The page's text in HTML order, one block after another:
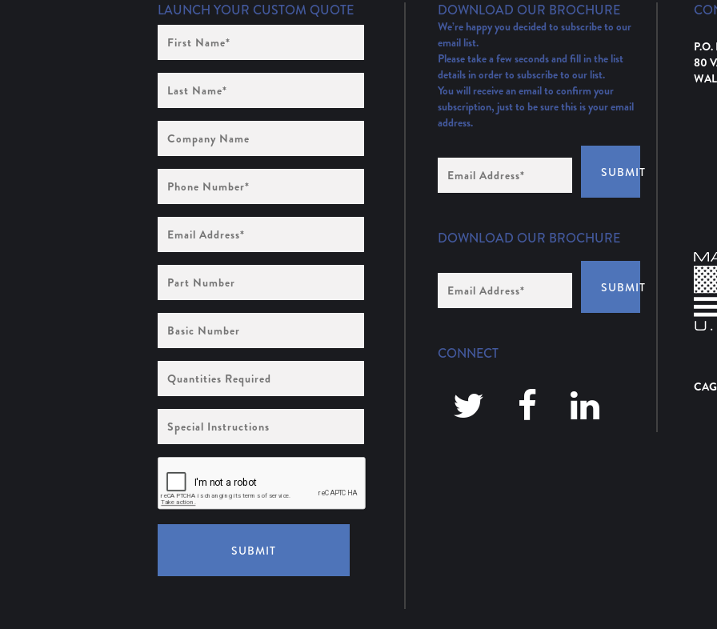
LAUNCH YOUR CUSTOM QUOTE
Name
(Required)
Name
(Required)
Name
Number
(Required)
Address
(Required)
Number
Number
Required
Instructions
SUBMIT
DOWNLOAD OUR BROCHURE
We’re happy you decided to subscribe to our
email list.
Please take a few seconds and fill in the list
details in order to subscribe to our list.
You will receive an email to confirm your
subscription, just to be sure this is your email
address.
Address
(Required)
SUBMIT
DOWNLOAD OUR BROCHURE
Address
*
SUBMIT
CONNECT
80